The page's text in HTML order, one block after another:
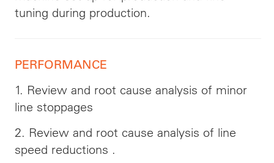
tuning during production.
PERFORMANCE
1. Review and root cause analysis of minor
line stoppages
2. Review and root cause analysis of line
speed reductions .